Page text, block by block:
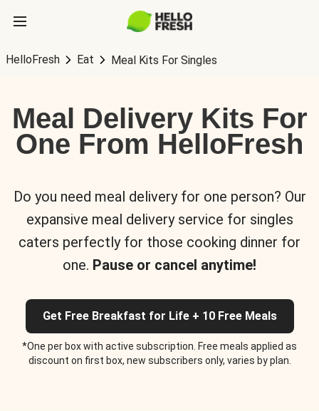
HelloFresh Eat Meal Kits For Singles
Meal Delivery Kits For
One From HelloFresh
Do you need meal delivery for one person? Our
expansive meal delivery service for singles
caters perfectly for those cooking dinner for
one. Pause or cancel anytime!
Get Free Breakfast for Life + 10 Free Meals
*One per box with active subscription. Free meals applied as
discount on first box, new subscribers only, varies by plan.